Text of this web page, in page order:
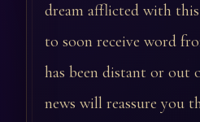
dream afflicted with
to soon receive word
has been distant or out
news will reassure you